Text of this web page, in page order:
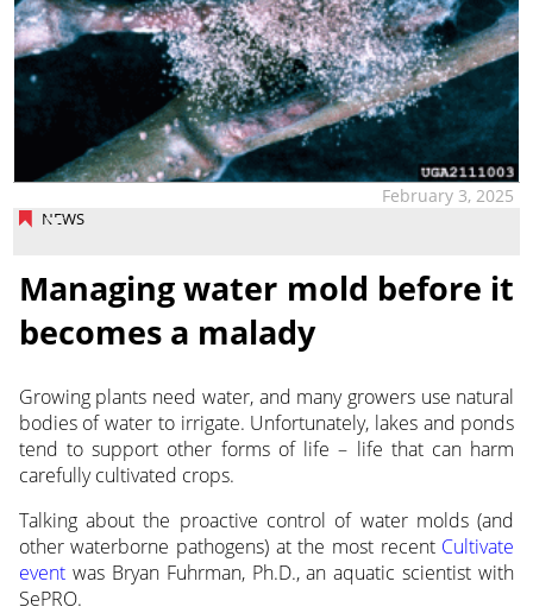
NEWS
February 3, 2025
Managing water mold before it
becomes a malady
Growing plants need water, and many growers use natural
bodies of water to irrigate. Unfortunately, lakes and ponds
tend to support other forms of life – life that can harm
carefully cultivated crops.
Talking about the proactive control of water molds (and
other waterborne pathogens) at the most recent Cultivate
eventwas Bryan Fuhrman, Ph.D., an aquatic scientist with
SePRO.